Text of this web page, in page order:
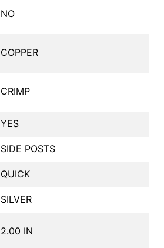
NO
COPPER
CRIMP
YES
SIDE POSTS
QUICK
SILVER
2.00 IN